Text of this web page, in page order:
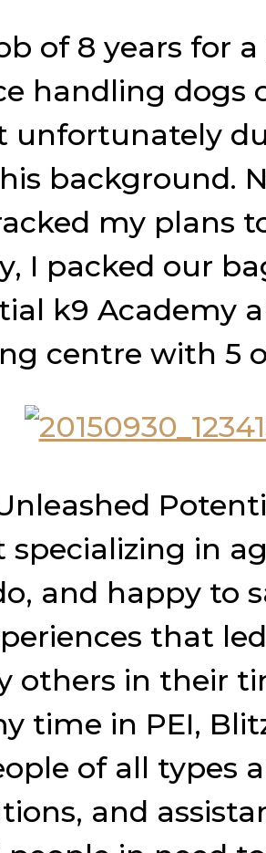
of 8 years for
handling dogs
background.
my plans
I packed our
k9 Academy
centre with 5
in
and happy to
that
others in their
time in PEI,
of all types
and